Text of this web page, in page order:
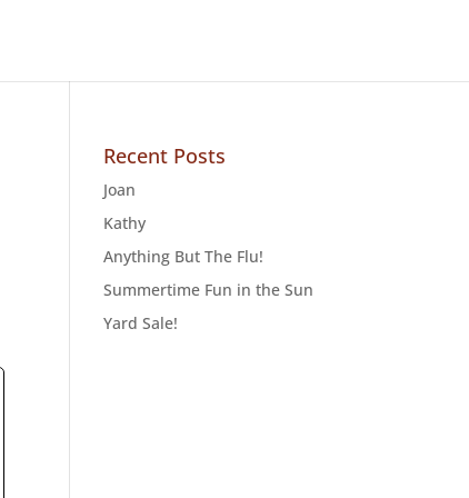
Recent Posts
Joan
Kathy
Anything But The Flu!
Summertime Fun in the Sun
Yard Sale!